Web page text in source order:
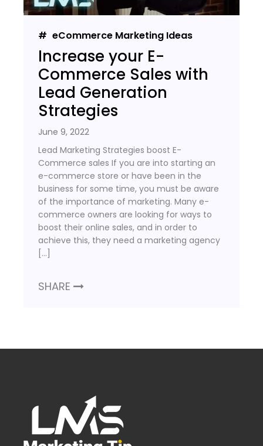
eCommerce Marketing Ideas
Increase your E-
Commerce Sales with
Lead Generation
Strategies
June 9, 2022
Lead Marketing Strategies boost E-
Commerce sales If you are into starting an
e-commerce store or have been in the
business for some time, you must be aware
of the importance of marketing. Many e-
commerce owners are looking for ways to
boost their online sales, and in order to
achieve this, they need a marketing agency
[…]
SHARE